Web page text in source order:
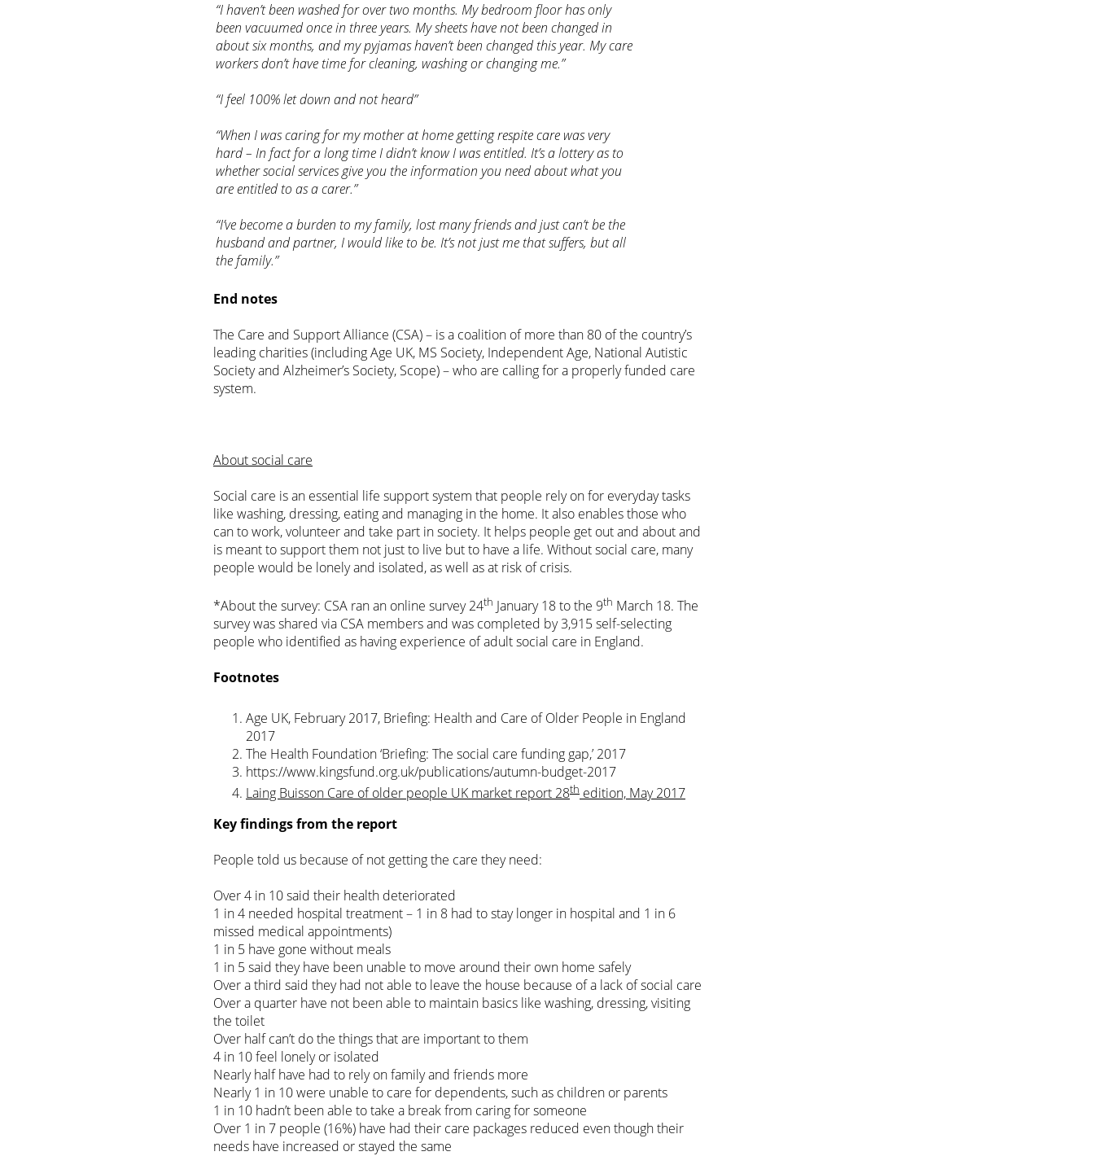
“I haven’t been washed for over two months. My bedroom floor has only
been vacuumed once in three years. My sheets have not been changed in
about six months, and my pyjamas haven’t been changed this year. My care
workers don’t have time for cleaning, washing or changing me.”
“I feel 100% let down and not heard”
“When I was caring for my mother at home getting respite care was very
hard – In fact for a long time I didn’t know I was entitled. It’s a lottery as to
whether social services give you the information you need about what you
are entitled to as a carer.”
“I’ve become a burden to my family, lost many friends and just can’t be the
husband and partner, I would like to be. It’s not just me that suffers, but all
the family.”
End notes
The Care and Support Alliance (CSA) – is a coalition of more than 80 of the country’s
leading charities (including Age UK, MS Society, Independent Age, National Autistic
Society and Alzheimer’s Society, Scope) – who are calling for a properly funded care
system.
About social care
Social care is an essential life support system that people rely on for everyday tasks
like washing, dressing, eating and managing in the home. It also enables those who
can to work, volunteer and take part in society. It helps people get out and about and
is meant to support them not just to live but to have a life. Without social care, many
people would be lonely and isolated, as well as at risk of crisis.
*About the survey: CSA ran an online survey 24th January 18 to the 9th March 18. The
survey was shared via CSA members and was completed by 3,915 self-selecting
people who identified as having experience of adult social care in England.
Footnotes
Age UK, February 2017, Briefing: Health and Care of Older People in England
2017
The Health Foundation ‘Briefing: The social care funding gap,’ 2017
https://www.kingsfund.org.uk/publications/autumn-budget-2017
Laing Buisson Care of older people UK market report 28th edition, May 2017
Key findings from the report
People told us because of not getting the care they need:
Over 4 in 10 said their health deteriorated
1 in 4 needed hospital treatment – 1 in 8 had to stay longer in hospital and 1 in 6
missed medical appointments)
1 in 5 have gone without meals
1 in 5 said they have been unable to move around their own home safely
Over a third said they had not able to leave the house because of a lack of social care
Over a quarter have not been able to maintain basics like washing, dressing, visiting
the toilet
Over half can’t do the things that are important to them
4 in 10 feel lonely or isolated
Nearly half have had to rely on family and friends more
Nearly 1 in 10 were unable to care for dependents, such as children or parents
1 in 10 hadn’t been able to take a break from caring for someone
Over 1 in 7 people (16%) have had their care packages reduced even though their
needs have increased or stayed the same